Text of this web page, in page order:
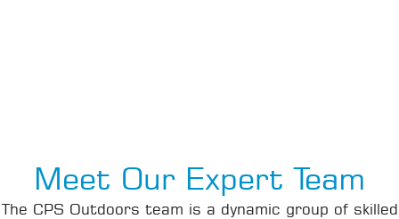
Meet Our Expert Team
The CPS Outdoors team is a dynamic group of skilled